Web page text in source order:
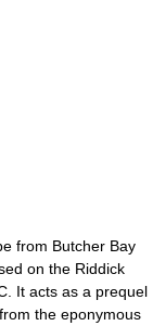
from Butcher Bay
on the Riddick
It acts as a prequel
the eponymous